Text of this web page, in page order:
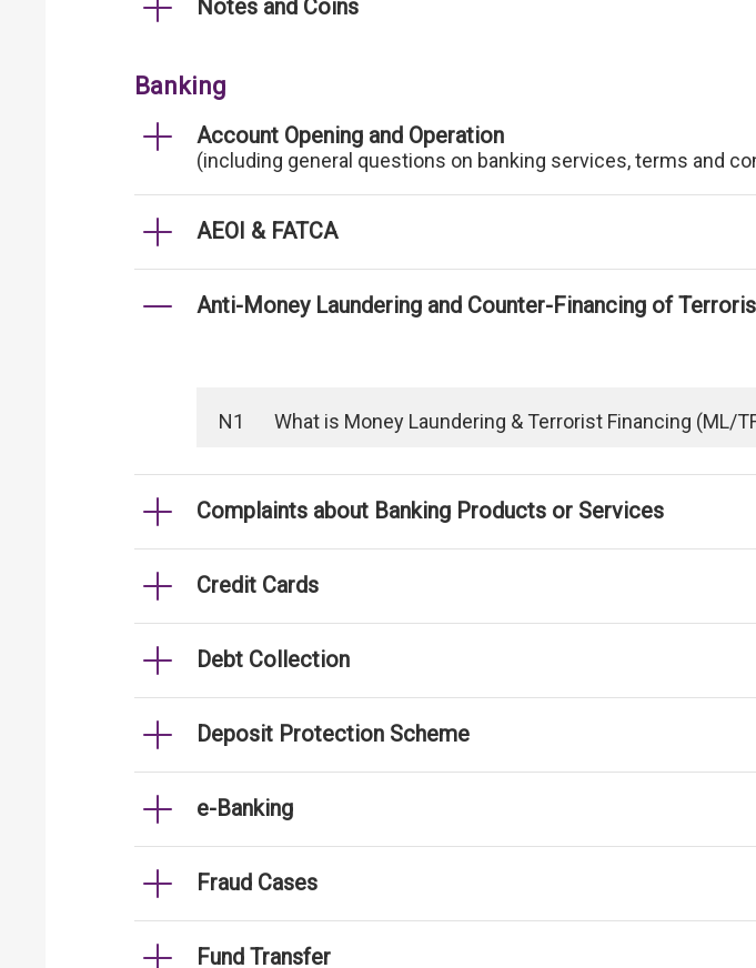
Notes and Coins
Banking
Account Opening and Operation
(including general questions on banking services, terms and
AEOI & FATCA
Anti-Money Laundering and Counter-Financing of
N1 What is Money Laundering & Terrorist Financing (ML/
Complaints about Banking Products or Services
Credit Cards
Debt Collection
Deposit Protection Scheme
e-Banking
Fraud Cases
Fund Transfer